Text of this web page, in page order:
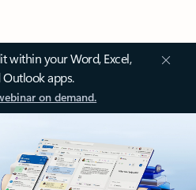
within your Word, Excel,
Outlook apps.
on demand.